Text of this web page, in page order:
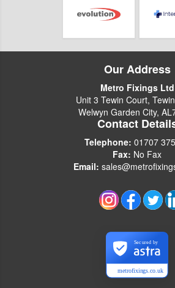
Our Address
Metro Fixings Ltd
Unit 3 Tewin Court,
Welwyn Garden City,
Contact
Telephone: 01707
Fax: No Fax
Email:
metrofixings.co.uk
Secured by